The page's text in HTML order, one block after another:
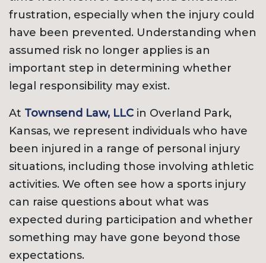
frustration, especially when the injury could
have been prevented. Understanding when
assumed risk no longer applies is an
important step in determining whether
legal responsibility may exist.
At Townsend Law, LLC in Overland Park,
Kansas, we represent individuals who have
been injured in a range of personal injury
situations, including those involving athletic
activities. We often see how a sports injury
can raise questions about what was
expected during participation and whether
something may have gone beyond those
expectations.